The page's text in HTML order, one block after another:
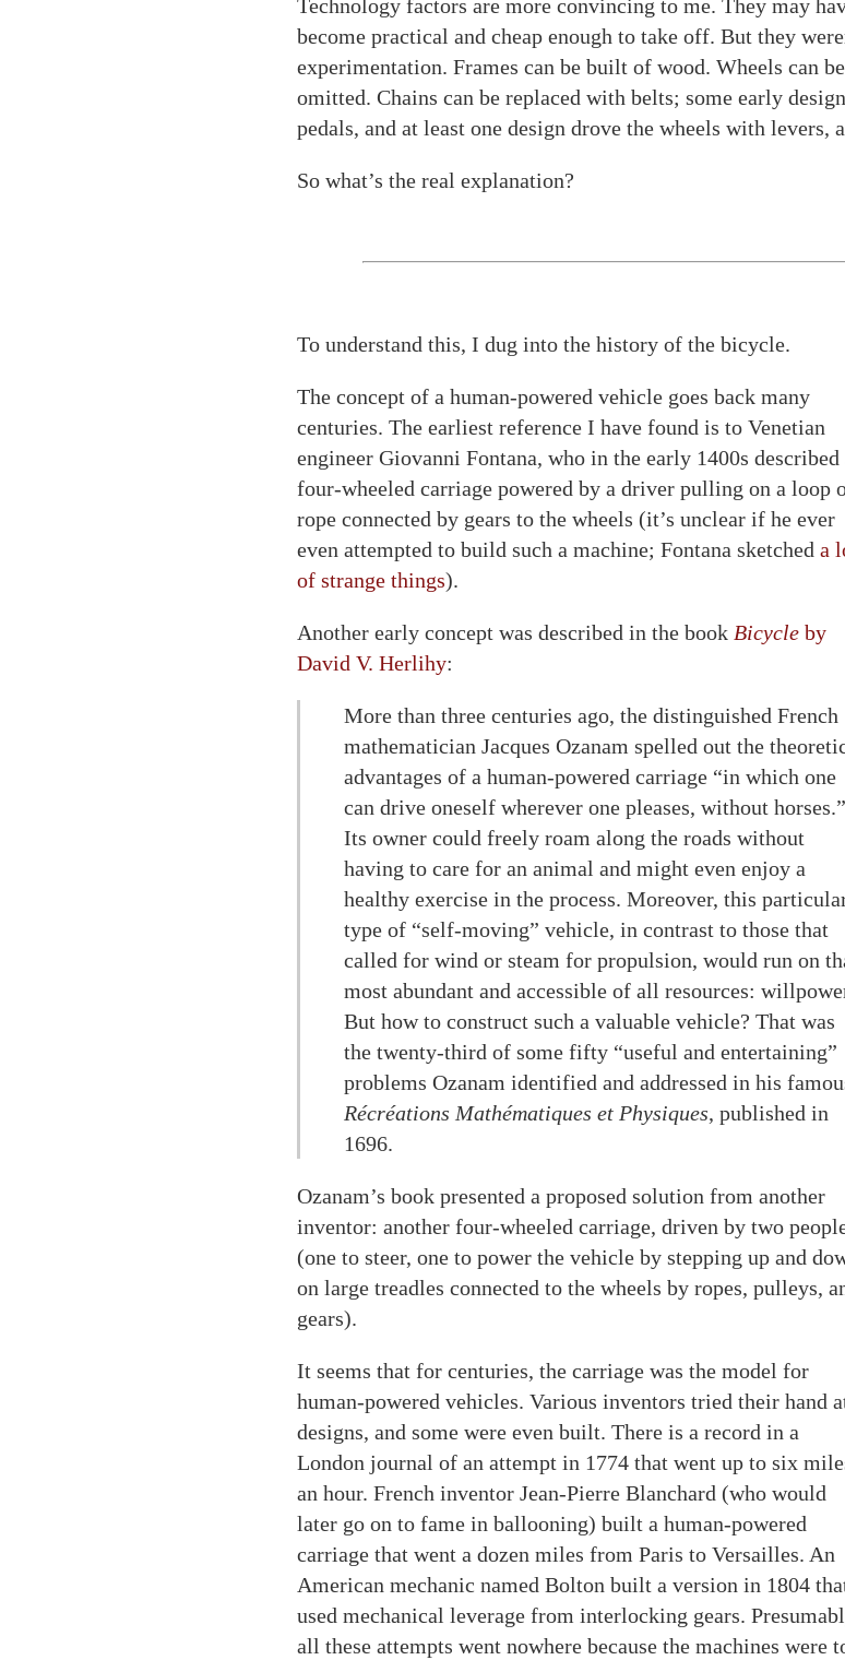
Technology factors are more convincing to me. They may
become practical and cheap enough to take off. But they
experimentation. Frames can be built of wood. Wheels can
omitted. Chains can be replaced with belts; some early
pedals, and at least one design drove the wheels with levers,
So what’s the real explanation?
To understand this, I dug into the history of the bicycle.
The concept of a human-powered vehicle goes back many
centuries. The earliest reference I have found is to Venetian
engineer Giovanni Fontana, who in the early 1400s described
four-wheeled carriage powered by a driver pulling on a loop
rope connected by gears to the wheels (it’s unclear if he ever
even attempted to build such a machine; Fontana sketched a
of strange things).
Another early concept was described in the book Bicycle by
David V. Herlihy:
More than three centuries ago, the distinguished French
mathematician Jacques Ozanam spelled out the
advantages of a human-powered carriage “in which one
can drive oneself wherever one pleases, without horses.”
Its owner could freely roam along the roads without
having to care for an animal and might even enjoy a
healthy exercise in the process. Moreover, this
type of “self-moving” vehicle, in contrast to those that
called for wind or steam for propulsion, would run on
most abundant and accessible of all resources:
But how to construct such a valuable vehicle? That was
the twenty-third of some fifty “useful and entertaining”
problems Ozanam identified and addressed in his
Récréations Mathématiques et Physiques, published in
1696.
Ozanam’s book presented a proposed solution from another
inventor: another four-wheeled carriage, driven by two
(one to steer, one to power the vehicle by stepping up and
on large treadles connected to the wheels by ropes, pulleys,
gears).
It seems that for centuries, the carriage was the model for
human-powered vehicles. Various inventors tried their hand
designs, and some were even built. There is a record in a
London journal of an attempt in 1774 that went up to six
an hour. French inventor Jean-Pierre Blanchard (who would
later go on to fame in ballooning) built a human-powered
carriage that went a dozen miles from Paris to Versailles. An
American mechanic named Bolton built a version in 1804
used mechanical leverage from interlocking gears.
all these attempts went nowhere because the machines were